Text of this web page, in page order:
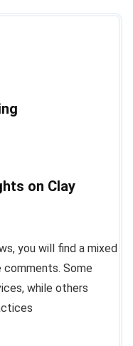
on Clay
you will find a mixed
Some
while others